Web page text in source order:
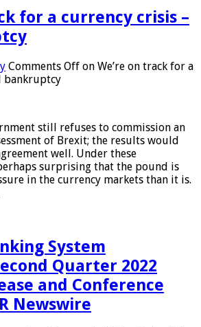
for a currency crisis –
Comments Off on We’re on track for a
bankruptcy
still refuses to commission an
of Brexit; the results would
well. Under these
surprising that the pound is
in the currency markets than it is.
System
Quarter 2022
and Conference
Newswire